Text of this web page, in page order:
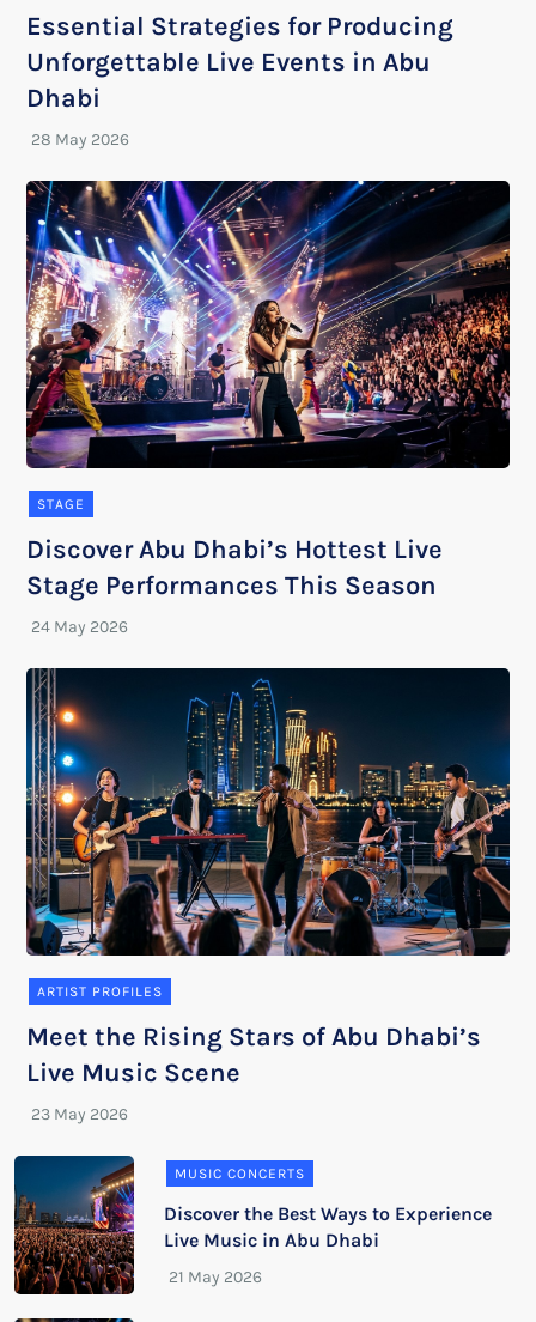
Essential Strategies for Producing
Unforgettable Live Events in Abu
Dhabi
STAGE
Discover Abu Dhabi’s Hottest Live
Stage Performances This Season
ARTIST PROFILES
Meet the Rising Stars of Abu Dhabi’s
Live Music Scene
MUSIC CONCERTS
Discover the Best Ways to Experience
Live Music in Abu Dhabi